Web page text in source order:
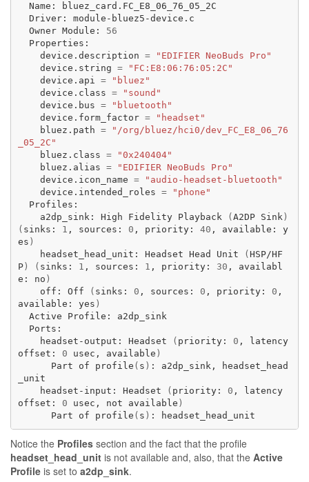
Name:
Driver:
Owner Module:
56
device.description =
"EDIFIER NeoBuds Pro"
device.string =
"FC:E8:06:76:05:2C"
device.api =
"bluez"
device.class =
"sound"
device.bus =
"bluetooth"
device.form_factor =
"headset"
bluez.path =
"/org/bluez/hci0/dev_FC_E8_06_76
_05_2C"
bluez.class =
"0x240404"
bluez.alias =
"EDIFIER NeoBuds Pro"
device.icon_name =
"audio-headset-bluetooth"
device.intended_roles =
"phone"
a2dp_sink:
High Fidelity Playback ( A2DP Sink)
( sinks: 1 , sources: 0 , priority: 40 , available:
y
es )
headset_head_unit:
Headset Head Unit ( HSP/HF
P) ( sinks: 1 , sources: 1 , priority: 30 ,
availabl
e:
no )
off:
Off ( sinks: 0 , sources: 0 , priority: 0 ,
available:
yes )
Active
Profile:
a2dp_sink
headset-output:
Headset ( priority: 0 ,
latency
offset:
0 usec, available )
Part
of profile ( s ) : a2dp_sink,
headset_head
headset-input:
Headset ( priority: 0 ,
latency
offset:
0 usec, not available )
Part
of profile ( s ) :
Notice the Profiles section and the fact that the profile
headset_head_unit is not available and, also, that the Active
Profile is set to a2dp_sink.